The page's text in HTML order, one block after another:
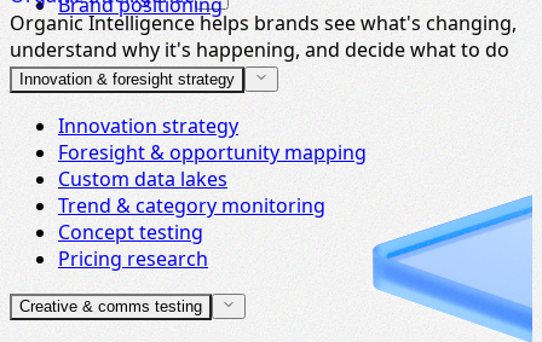
Organic Intelligence helps brands see what's changing,
understand why it's happening, and decide what to do
next.
Brand positioning
Innovation & foresight strategy
Innovation strategy
Foresight & opportunity mapping
Custom data lakes
Trend & category monitoring
Concept testing
Pricing research
Creative & comms testing